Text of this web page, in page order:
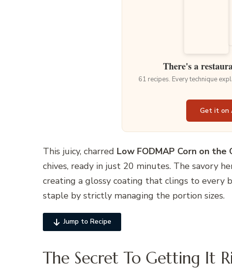
There's a
61 recipes. Every technique
Get it on
This juicy, charred Low FODMAP Corn on the
chives, ready in just 20 minutes. The savory
creating a glossy coating that clings to every
staple by strictly managing the portion sizes.
Jump to Recipe
The Secret To Getting It